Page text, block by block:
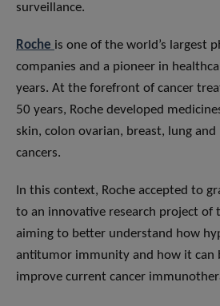
surveillance.
Roche is one of the world’s largest
companies and a pioneer in
years. At the forefront of cancer
50 years, Roche developed
skin, colon ovarian, breast, lung
cancers.
In this context, Roche accepted to
to an innovative research project of
aiming to better understand how
antitumor immunity and how it can
improve current cancer